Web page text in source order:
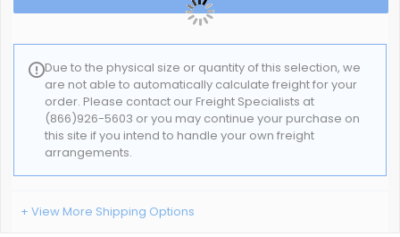
Due to the physical size or quantity of this selection, we
are not able to automatically calculate freight for your
order. Please contact our Freight Specialists at
(866)926-5603 or you may continue your purchase on
this site if you intend to handle your own freight
arrangements.
+ View More Shipping Options